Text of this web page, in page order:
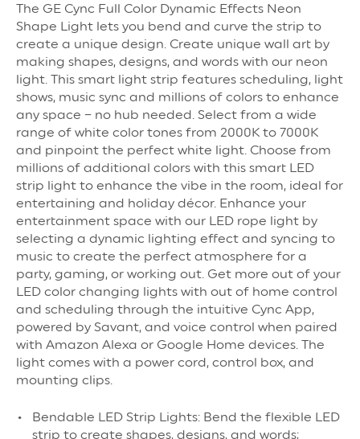
The GE Cync Full Color Dynamic Effects Neon
Shape Light lets you bend and curve the strip to
create a unique design. Create unique wall art by
making shapes, designs, and words with our neon
light. This smart light strip features scheduling, light
shows, music sync and millions of colors to enhance
any space – no hub needed. Select from a wide
range of white color tones from 2000K to 7000K
and pinpoint the perfect white light. Choose from
millions of additional colors with this smart LED
strip light to enhance the vibe in the room, ideal for
entertaining and holiday décor. Enhance your
entertainment space with our LED rope light by
selecting a dynamic lighting effect and syncing to
music to create the perfect atmosphere for a
party, gaming, or working out. Get more out of your
LED color changing lights with out of home control
and scheduling through the intuitive Cync App,
powered by Savant, and voice control when paired
with Amazon Alexa or Google Home devices. The
light comes with a power cord, control box, and
mounting clips.
Bendable LED Strip Lights: Bend the flexible LED
strip to create shapes, designs, and words;